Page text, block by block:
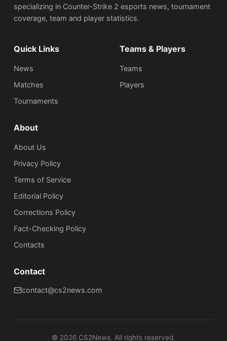
specializing in Counter-Strike 2 esports news, tournament
coverage, team and player statistics.
Quick Links
News
Matches
Tournaments
Teams & Players
Teams
Players
About
About Us
Privacy Policy
Terms of Service
Editorial Policy
Corrections Policy
Fact-Checking Policy
Сontacts
Contact
contact@cs2news.com
© 2026 CS2News. All rights reserved.